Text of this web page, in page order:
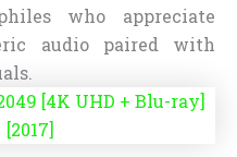
who appreciate
audio paired with